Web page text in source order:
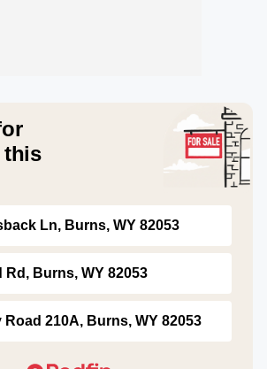
this
Ln, Burns, WY 82053
Rd, Burns, WY 82053
Road 210A, Burns, WY 82053